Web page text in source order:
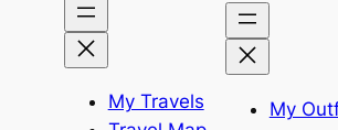
My Travels
My